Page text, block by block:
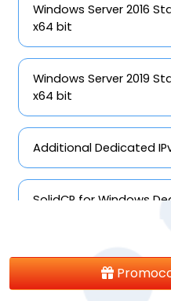
Windows Server 2016
x64 bit
Windows Server 2019
x64 bit
Additional Dedicated
SolidCP for Windows